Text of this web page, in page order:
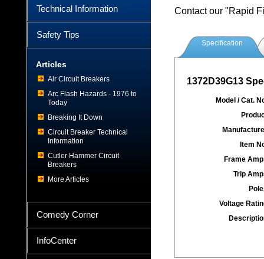
Technical Information
Safety Tips
Articles
Air Circuit Breakers
Arc Flash Hazards - 1976 to
Today
Breaking It Down
Circuit Breaker Technical
Information
Cutler Hammer Circuit
Breakers
More Articles
Comedy Corner
InfoCenter
Contact our "Rapid
Specification
1372D39G13
Model / Cat.
Item
Frame
Trip
Voltage